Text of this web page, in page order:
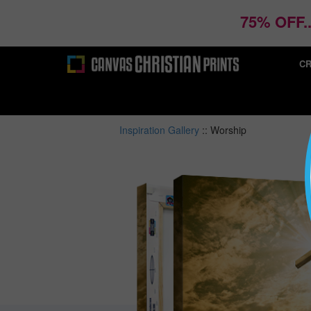
75%
Inspiration Gallery :: Worship